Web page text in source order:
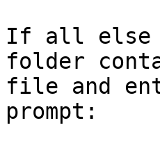
If all else
folder
file and
prompt: